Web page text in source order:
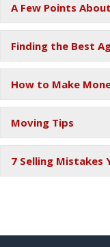
A Few Points
Finding the Best
How to Make
Moving Tips
7 Selling Mistakes